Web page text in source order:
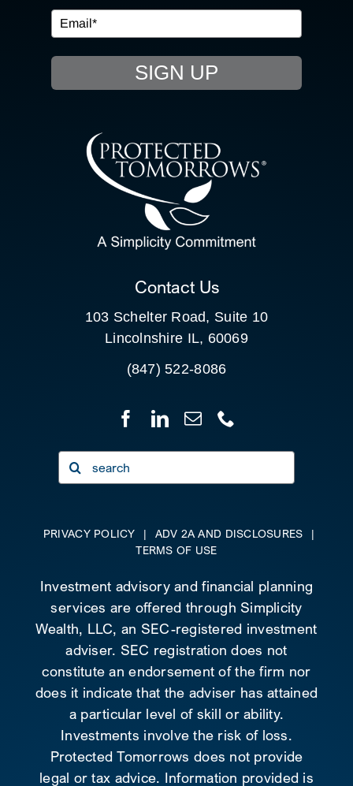
EVENTS
RESOURCE HUB
CONTACT US
CLIENT PORTAL
SIGN UP
Contact Us
103 Schelter Road, Suite 10
Lincolnshire IL, 60069
(847) 522-8086
Search
for:
PRIVACY POLICY | ADV 2A AND DISCLOSURES
|
TERMS OF USE
Investment advisory and financial planning
services are offered through Simplicity
Wealth, LLC, an SEC-registered investment
adviser. SEC registration does not
constitute an endorsement of the firm nor
does it indicate that the adviser has attained
a particular level of skill or ability.
Investments involve the risk of loss.
Protected Tomorrows does not provide
legal or tax advice. Information provided is